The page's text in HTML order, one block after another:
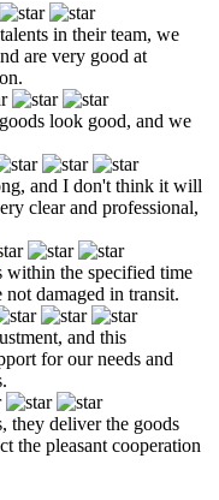
in their team, we
are very good at
look good, and we
and I don't think it will
clear and professional,
within the specified time
damaged in transit.
and this
for our needs and
they deliver the goods
the pleasant cooperation